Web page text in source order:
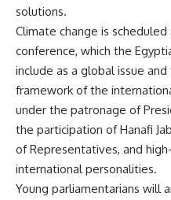
solutions.
Climate change is
conference, which the
include as a global issue
framework of the
under the patronage of
the participation of Hanafi
of Representatives, and
international personalities.
Young parliamentarians will